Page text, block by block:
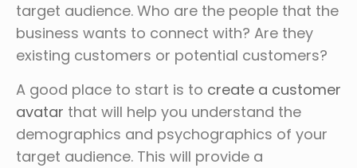
target audience. Who are the people that the
business wants to connect with? Are they
existing customers or potential customers?
A good place to start is to create a customer
avatar that will help you understand the
demographics and psychographics of your
target audience. This will provide a